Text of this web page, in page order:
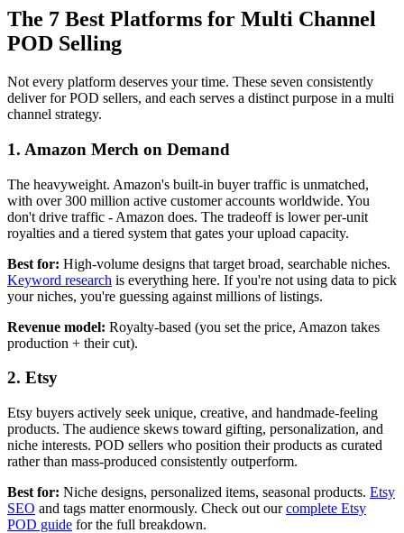
The 7 Best Platforms for Multi Channel
POD Selling
Not every platform deserves your time. These seven consistently
deliver for POD sellers, and each serves a distinct purpose in a multi
channel strategy.
1. Amazon Merch on Demand
The heavyweight. Amazon's built-in buyer traffic is unmatched,
with over 300 million active customer accounts worldwide. You
don't drive traffic - Amazon does. The tradeoff is lower per-unit
royalties and a tiered system that gates your upload capacity.
Best for: High-volume designs that target broad, searchable niches.
Keyword research is everything here. If you're not using data to pick
your niches, you're guessing against millions of listings.
Revenue model: Royalty-based (you set the price, Amazon takes
production + their cut).
2. Etsy
Etsy buyers actively seek unique, creative, and handmade-feeling
products. The audience skews toward gifting, personalization, and
niche interests. POD sellers who position their products as curated
rather than mass-produced consistently outperform.
Best for: Niche designs, personalized items, seasonal products. Etsy
SEO and tags matter enormously. Check out ourcomplete Etsy
POD guide for the full breakdown.